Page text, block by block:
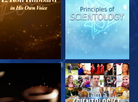
SERIES
SERIES
EXPLORE THE
WATCH